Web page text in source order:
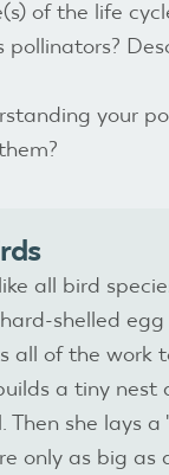
of the life
pollinators?
your
all bird
shelled egg
all of the work
a tiny nest
Then she lays a
only as big as